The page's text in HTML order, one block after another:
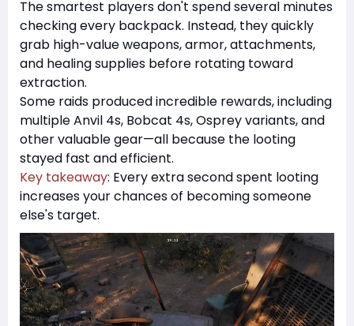
The smartest players don't spend several minutes
checking every backpack. Instead, they quickly
grab high-value weapons, armor, attachments,
and healing supplies before rotating toward
extraction.
Some raids produced incredible rewards, including
multiple Anvil 4s, Bobcat 4s, Osprey variants, and
other valuable gear—all because the looting
stayed fast and efficient.
Key takeaway: Every extra second spent looting
increases your chances of becoming someone
else's target.